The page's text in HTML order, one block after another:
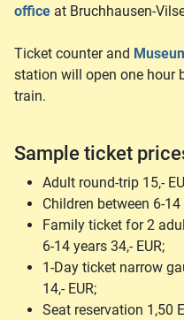
office at Bruchhausen-
Ticket counter and
station will open one hour
train.
Sample ticket
Adult round-trip 15,-
Children between 6-14
Family ticket for 2
6-14 years 34,- EUR;
1-Day ticket narrow
14,- EUR;
Seat reservation 1,50